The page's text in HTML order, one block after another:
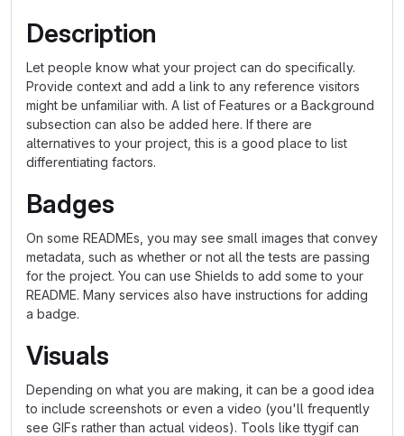
Description
Let people know what your project can do specifically.
Provide context and add a link to any reference visitors
might be unfamiliar with. A list of Features or a Background
subsection can also be added here. If there are
alternatives to your project, this is a good place to list
differentiating factors.
Badges
On some READMEs, you may see small images that convey
metadata, such as whether or not all the tests are passing
for the project. You can use Shields to add some to your
README. Many services also have instructions for adding
a badge.
Visuals
Depending on what you are making, it can be a good idea
to include screenshots or even a video (you'll frequently
see GIFs rather than actual videos). Tools like ttygif can